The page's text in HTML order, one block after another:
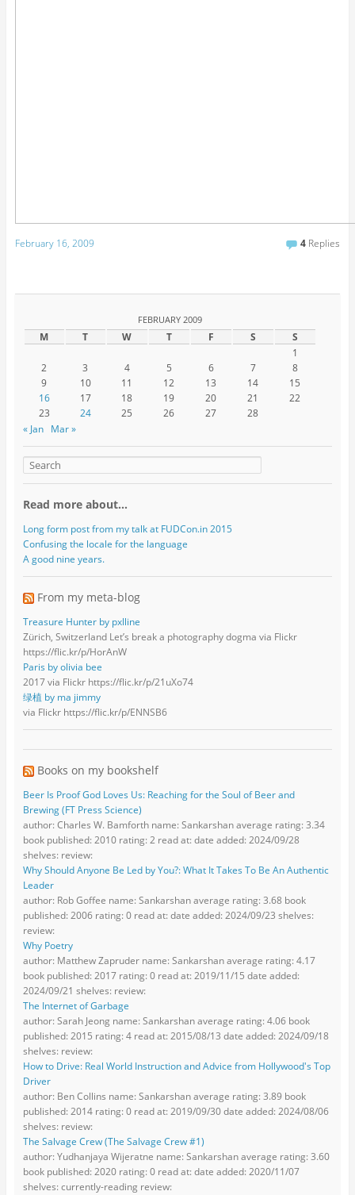
February 16, 2009 4 Replies
FEBRUARY 2009
M T W T F S
S
1
2
3 4 5 6 7
8
9
10 11 12 13 14
15
16
17 18 19 20 21
22
23
24 25 26 27
28
« Jan
Mar »
Read more about…
Long form post from my talk at FUDCon.in 2015
Confusing the locale for the language
A good nine years.
From my meta-blog
Treasure Hunter by pxlline
Zürich, Switzerland Let’s break a photography dogma via Flickr
https://flic.kr/p/HorAnW
Paris by olivia bee
2017 via Flickr https://flic.kr/p/21uXo74
绿植 by ma jimmy
via Flickr https://flic.kr/p/ENNSB6
Books on my bookshelf
Beer Is Proof God Loves Us: Reaching for the Soul of Beer and
Brewing (FT Press Science)
author: Charles W. Bamforth name: Sankarshan average rating: 3.34
book published: 2010 rating: 2 read at: date added: 2024/09/28
shelves: review:
Why Should Anyone Be Led by You?: What It Takes To Be An Authentic
Leader
author: Rob Goffee name: Sankarshan average rating: 3.68 book
published: 2006 rating: 0 read at: date added: 2024/09/23 shelves:
review:
Why Poetry
author: Matthew Zapruder name: Sankarshan average rating: 4.17
book published: 2017 rating: 0 read at: 2019/11/15 date added:
2024/09/21 shelves: review:
The Internet of Garbage
author: Sarah Jeong name: Sankarshan average rating: 4.06 book
published: 2015 rating: 4 read at: 2015/08/13 date added: 2024/09/18
shelves: review:
How to Drive: Real World Instruction and Advice from Hollywood's Top
Driver
author: Ben Collins name: Sankarshan average rating: 3.89 book
published: 2014 rating: 0 read at: 2019/09/30 date added: 2024/08/06
shelves: review:
The Salvage Crew (The Salvage Crew #1)
author: Yudhanjaya Wijeratne name: Sankarshan average rating: 3.60
book published: 2020 rating: 0 read at: date added: 2020/11/07
shelves: currently-reading review: